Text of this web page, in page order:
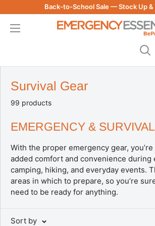
to
content
Back-to-School Sale — Stock Up &
Survival Gear
99 products
EMERGENCY &
With the proper emergency gear,
added comfort and convenience during
camping, hiking, and everyday events.
areas in which to prepare, so you’re
need to be ready for anything.
Sort by